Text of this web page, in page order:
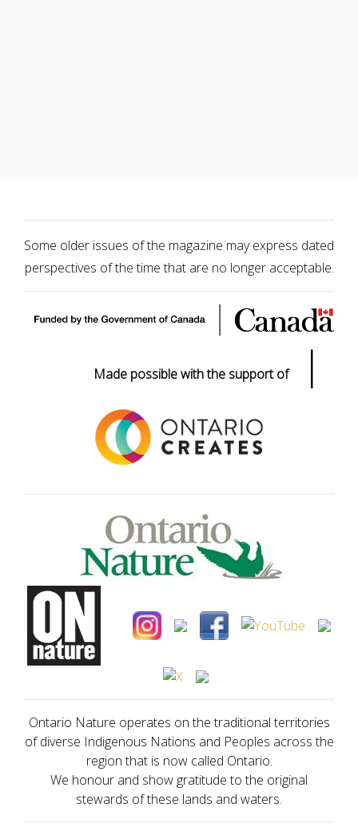
Some older issues of the magazine may express dated
perspectives of the time that are no longer acceptable.
Made possible with the support of |
Ontario Nature operates on the traditional territories
of diverse Indigenous Nations and Peoples across the
region that is now called Ontario.
We honour and show gratitude to the original
stewards of these lands and waters.